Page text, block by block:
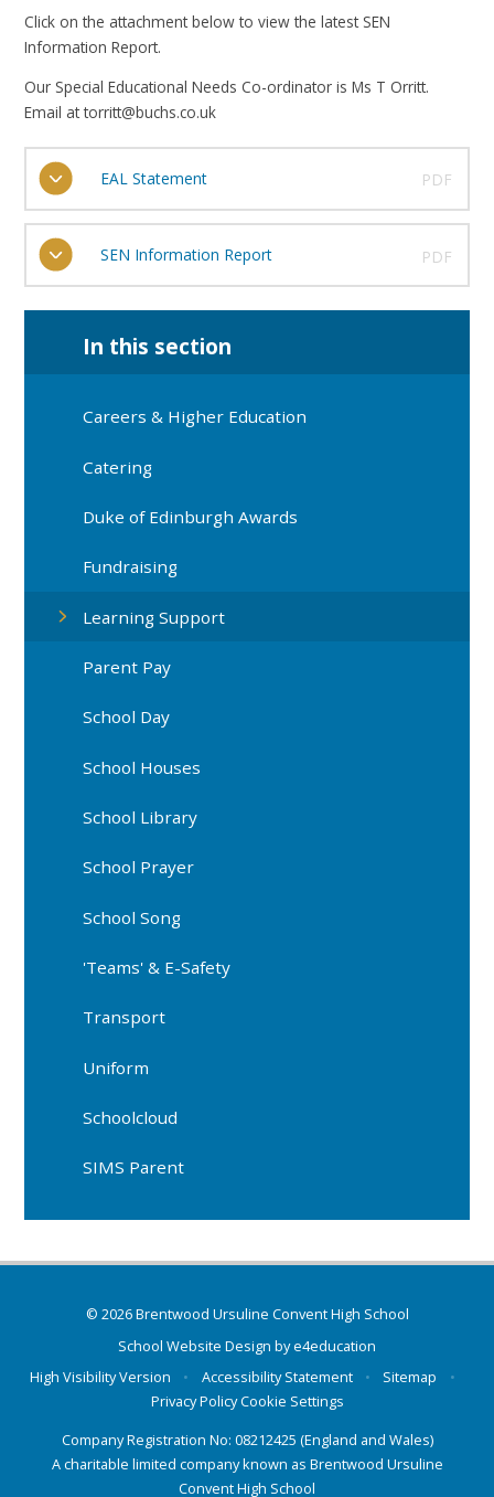
Click on the attachment below to view the latest SEN
Information Report.
Our Special Educational Needs Co-ordinator is Ms T Orritt.
Email at torritt@buchs.co.uk
EAL Statement PDF
SEN Information Report PDF
In this section
Careers & Higher Education
Catering
Duke of Edinburgh Awards
Fundraising
Learning Support
Parent Pay
School Day
School Houses
School Library
School Prayer
School Song
'Teams' & E-Safety
Transport
Uniform
Schoolcloud
SIMS Parent
© 2026 Brentwood Ursuline Convent High School
School Website Design bye4education
High Visibility Version
• Accessibility Statement • Sitemap
•
Privacy PolicyCookie Settings
Company Registration No: 08212425 (England and Wales)
A charitable limited company known as Brentwood Ursuline
Convent High School